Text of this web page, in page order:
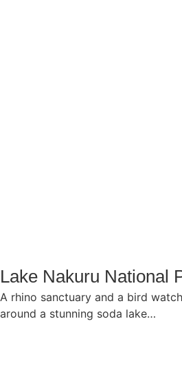
Lake Nakuru National
A rhino sanctuary and a bird
around a stunning soda lake…